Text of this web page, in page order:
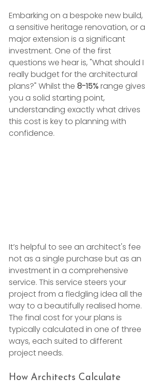
Embarking on a bespoke new build,
a sensitive heritage renovation, or a
major extension is a significant
investment. One of the first
questions we hear is, "What should I
really budget for the architectural
plans?" Whilst the 8-15% range gives
you a solid starting point,
understanding exactly what drives
this cost is key to planning with
confidence.
It’s helpful to see an architect's fee
not as a single purchase but as an
investment in a comprehensive
service. This service steers your
project from a fledgling idea all the
way to a beautifully realised home.
The final cost for your plans is
typically calculated in one of three
ways, each suited to different
project needs.
How Architects Calculate